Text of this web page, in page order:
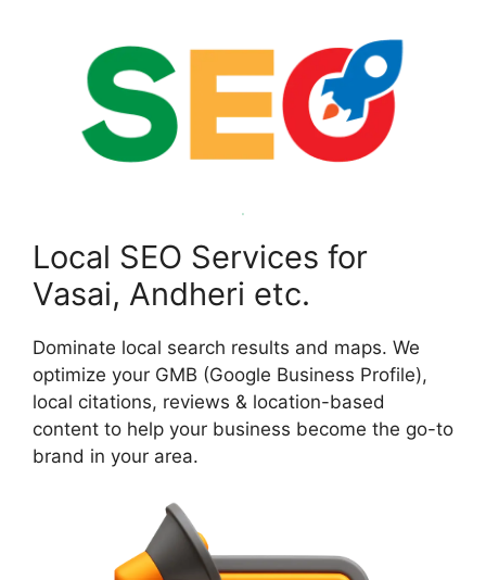
Local SEO Services for
Vasai, Andheri etc.
Dominate local search results and maps. We
optimize your GMB (Google Business Profile),
local citations, reviews & location-based
content to help your business become the go-to
brand in your area.